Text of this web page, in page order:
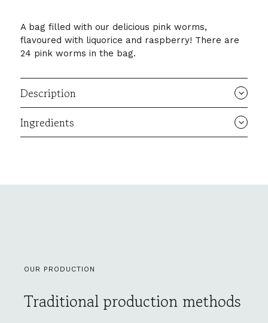
A bag filled with our delicious pink worms,
flavoured with liquorice and raspberry! There are
24 pink worms in the bag.
Description
Ingredients
OUR PRODUCTION
Traditional production methods